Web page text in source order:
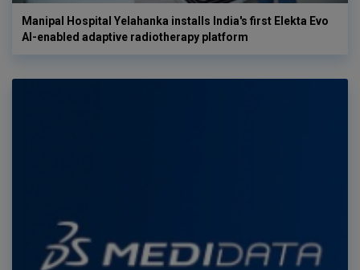
Manipal Hospital Yelahanka installs India's first Elekta Evo
AI-enabled adaptive radiotherapy platform